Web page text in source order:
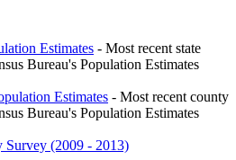
Estimates - Most recent state
Bureau's Population Estimates
Estimates - Most recent county
Bureau's Population Estimates
Survey (2009 - 2013)